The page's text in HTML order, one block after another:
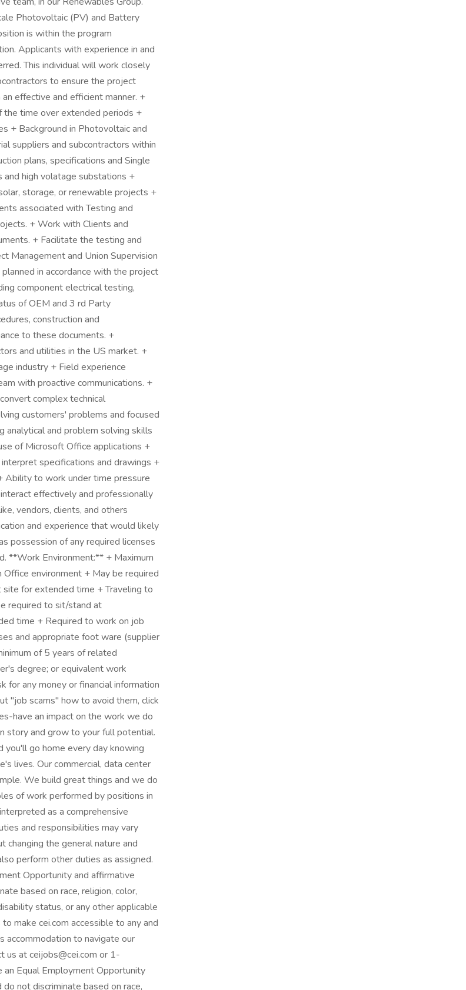
Photovoltaic (PV) and Battery
is within the program
Applicants with experience in and
This individual will work closely
to ensure the project
effective and efficient manner. +
time over extended periods +
+ Background in Photovoltaic and
suppliers and subcontractors within
plans, specifications and Single
high volatage substations +
storage, or renewable projects +
associated with Testing and
+ Work with Clients and
+ Facilitate the testing and
Management and Union Supervision
in accordance with the project
component electrical testing,
of OEM and 3 rd Party
construction and
to these documents. +
and utilities in the US market. +
industry + Field experience
with proactive communications. +
complex technical
customers' problems and focused
and problem solving skills
of Microsoft Office applications +
specifications and drawings +
Ability to work under time pressure
effectively and professionally
vendors, clients, and others
and experience that would likely
possession of any required licenses
**Work Environment:** + Maximum
environment + May be required
for extended time + Traveling to
required to sit/stand at
time + Required to work on job
and appropriate foot ware (supplier
of 5 years of related
degree; or equivalent work
for any money or financial information
"job scams" how to avoid them, click
have an impact on the work we do
story and grow to your full potential.
you'll go home every day knowing
lives. Our commercial, data center
We build great things and we do
of work performed by positions in
as a comprehensive
and responsibilities may vary
the general nature and
perform other duties as assigned.
Opportunity and affirmative
based on race, religion, color,
status, or any other applicable
make cei.com accessible to any and
accommodation to navigate our
us at ceijobs@cei.com or 1-
Equal Employment Opportunity
not discriminate based on race,